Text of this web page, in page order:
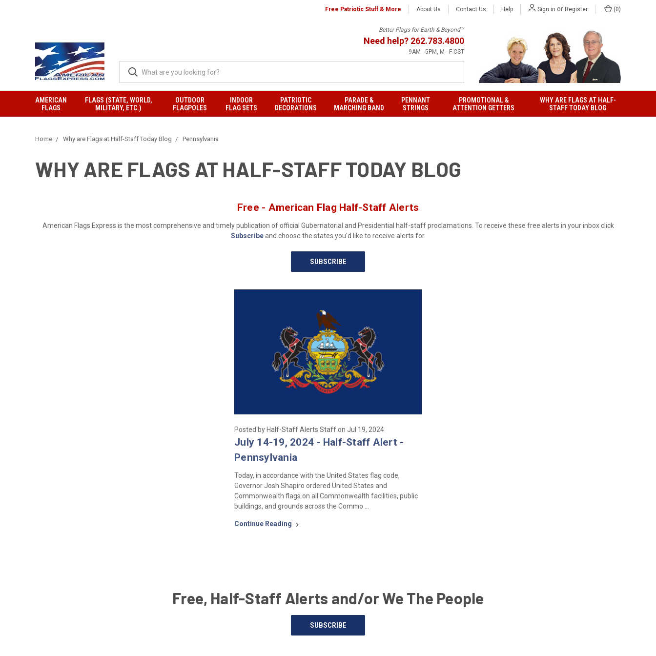
Free Patriotic Stuff & More About Us Contact Us Help Sign in or Register (0)
Better Flags for Earth & Beyond™
Need help? 262.783.4800
9AM - 5PM, M - F CST
AMERICAN
FLAGS
FLAGS (STATE, WORLD,
MILITARY, ETC.)
OUTDOOR
FLAGPOLES
INDOOR
FLAG SETS
PATRIOTIC
DECORATIONS
PARADE &
MARCHING BAND
PENNANT
STRINGS
PROMOTIONAL &
ATTENTION GETTERS
WHY ARE FLAGS AT HALF-
STAFF TODAY BLOG
Home Why are Flags at Half-Staff Today Blog Pennsylvania
WHY ARE FLAGS AT HALF-STAFF TODAY BLOG
Free - American Flag Half-Staff Alerts
American Flags Express is the most comprehensive and timely publication of official Gubernatorial and Presidential half-staff proclamations. To receive these free alerts in your inbox click
Subscribeand choose the states you'd like to receive alerts for.
SUBSCRIBE
Posted by Half-Staff Alerts Staff on Jul 19, 2024
July 14-19, 2024 - Half-Staff Alert -
Pennsylvania
Today, in accordance with the United States flag code,
Governor Josh Shapiro ordered United States and
Commonwealth flags on all Commonwealth facilities, public
buildings, and grounds across the Commo …
Continue Reading
Free, Half-Staff Alerts and/or We The People
SUBSCRIBE